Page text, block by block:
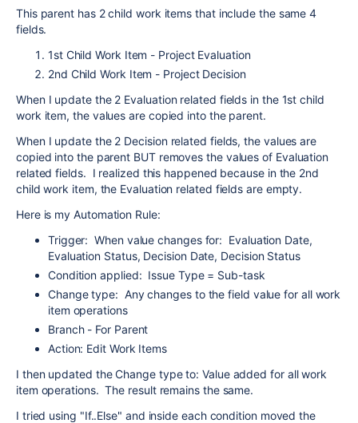
This parent has 2 child work items that include the same 4
fields.
1st Child Work Item - Project Evaluation
2nd Child Work Item - Project Decision
When I update the 2 Evaluation related fields in the 1st child
work item, the values are copied into the parent.
When I update the 2 Decision related fields, the values are
copied into the parent BUT removes the values of Evaluation
related fields. I realized this happened because in the 2nd
child work item, the Evaluation related fields are empty.
Here is my Automation Rule:
Trigger: When value changes for: Evaluation Date,
Evaluation Status, Decision Date, Decision Status
Condition applied: Issue Type = Sub-task
Change type: Any changes to the field value for all work
item operations
Branch - For Parent
Action: Edit Work Items
I then updated the Change type to: Value added for all work
item operations. The result remains the same.
I tried using "If..Else" and inside each condition moved the